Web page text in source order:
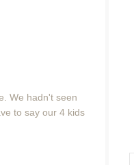
We hadn't seen
to say our 4 kids